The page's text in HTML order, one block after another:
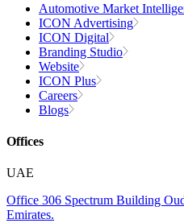
Automotive Market
ICON Advertising
ICON Digital
Branding Studio
Website
ICON Plus
Careers
Blogs
Offices
UAE
Office 306 Spectrum Building
Emirates.